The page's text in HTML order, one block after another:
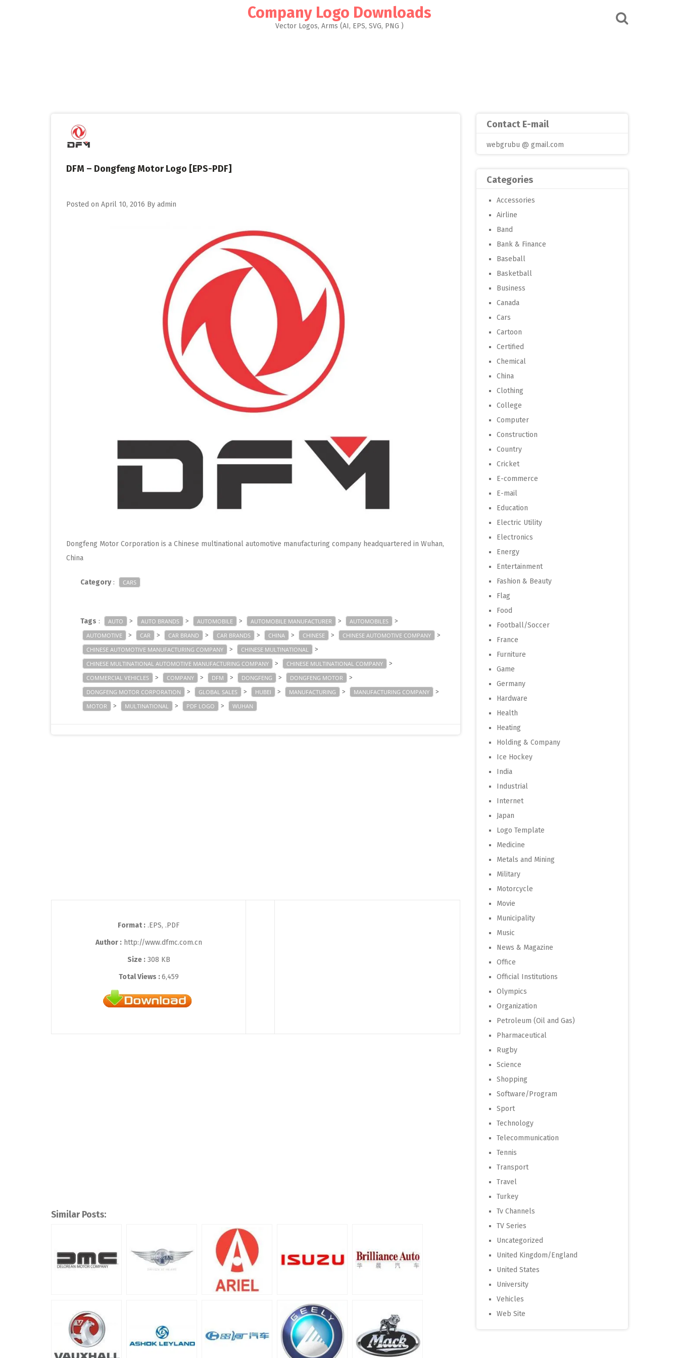
Company Logo Downloads
Vector Logos, Arms (AI, EPS, SVG, PNG )
DFM – Dongfeng Motor Logo [EPS-PDF]
Posted on April 10, 2016 By admin
Dongfeng Motor Corporation is a Chinese multinational automotive manufacturing company headquartered in Wuhan,
China
Category: CARS
Tags : AUTO > AUTO BRANDS > AUTOMOBILE > AUTOMOBILE MANUFACTURER > AUTOMOBILES >
AUTOMOTIVE > CAR > CAR BRAND > CAR BRANDS > CHINA > CHINESE > CHINESE AUTOMOTIVE COMPANY >
CHINESE AUTOMOTIVE MANUFACTURING COMPANY > CHINESE MULTINATIONAL >
CHINESE MULTINATIONAL AUTOMOTIVE MANUFACTURING COMPANY > CHINESE MULTINATIONAL COMPANY >
COMMERCIAL VEHICLES > COMPANY > DFM > DONGFENG > DONGFENG MOTOR >
DONGFENG MOTOR CORPORATION > GLOBAL SALES > HUBEI > MANUFACTURING > MANUFACTURING COMPANY >
MOTOR > MULTINATIONAL > PDF LOGO > WUHAN
Format : .EPS, .PDF
Author :http://www.dfmc.com.cn
Size :308 KB
Total Views :6,459
Similar Posts:
Contact E-mail
webgrubu @ gmail.com
Categories
Accessories
Airline
Band
Bank & Finance
Baseball
Basketball
Business
Canada
Cars
Cartoon
Certified
Chemical
China
Clothing
College
Computer
Construction
Country
Cricket
E-commerce
E-mail
Education
Electric Utility
Electronics
Energy
Entertainment
Fashion & Beauty
Flag
Food
Football/Soccer
France
Furniture
Game
Germany
Hardware
Health
Heating
Holding & Company
Ice Hockey
India
Industrial
Internet
Japan
Logo Template
Medicine
Metals and Mining
Military
Motorcycle
Movie
Municipality
Music
News & Magazine
Office
Official Institutions
Olympics
Organization
Petroleum (Oil and Gas)
Pharmaceutical
Rugby
Science
Shopping
Software/Program
Sport
Technology
Telecommunication
Tennis
Transport
Travel
Turkey
Tv Channels
TV Series
Uncategorized
United Kingdom/England
United States
University
Vehicles
Web Site